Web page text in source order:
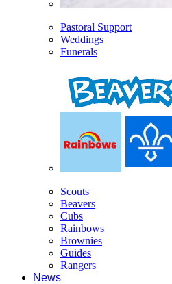
Pastoral Support
Weddings
Funerals
Scouts
Beavers
Cubs
Rainbows
Brownies
Guides
Rangers
News